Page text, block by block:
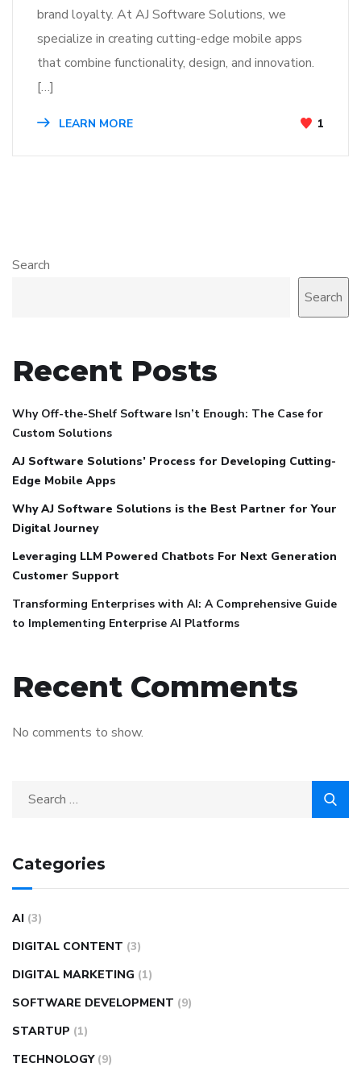
brand loyalty. At AJ Software Solutions, we
specialize in creating cutting-edge mobile apps
that combine functionality, design, and innovation.
[…]
LEARN MORE 1
Search
Search
Recent Posts
Why Off-the-Shelf Software Isn’t Enough: The Case for
Custom Solutions
AJ Software Solutions’ Process for Developing Cutting-
Edge Mobile Apps
Why AJ Software Solutions is the Best Partner for Your
Digital Journey
Leveraging LLM Powered Chatbots For Next Generation
Customer Support
Transforming Enterprises with AI: A Comprehensive Guide
to Implementing Enterprise AI Platforms
Recent Comments
No comments to show.
Categories
AI (3)
DIGITAL CONTENT (3)
DIGITAL MARKETING (1)
SOFTWARE DEVELOPMENT (9)
STARTUP (1)
TECHNOLOGY (9)